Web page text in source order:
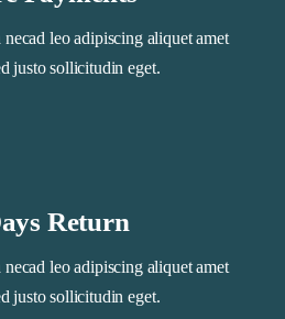
leo adipiscing aliquet amet
justo sollicitudin eget.
Return
leo adipiscing aliquet amet
justo sollicitudin eget.